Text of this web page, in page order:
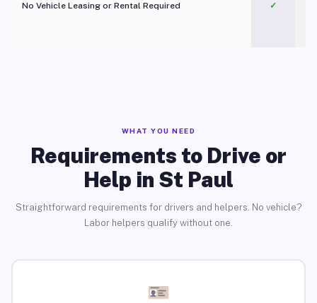
No Vehicle Leasing or Rental Required
✓
WHAT YOU NEED
Requirements to Drive or
Help in St Paul
Straightforward requirements for drivers and helpers. No vehicle?
Labor helpers qualify without one.